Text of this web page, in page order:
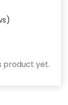
product yet.